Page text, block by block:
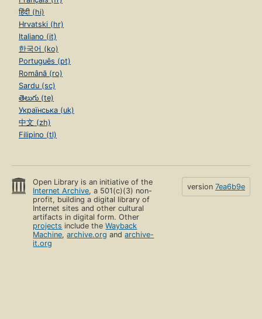
हिंदी (hi)
Hrvatski (hr)
Italiano (it)
한국어 (ko)
Português (pt)
Română (ro)
Sardu (sc)
తెలుగు (te)
Українська (uk)
中文 (zh)
Filipino (tl)
Open Library is an initiative of the
Internet Archive, a 501(c)(3) non-
profit, building a digital library of
Internet sites and other cultural
artifacts in digital form. Other
projects include theWayback
Machine,archive.org andarchive-
it.org
version 7ea6b9e